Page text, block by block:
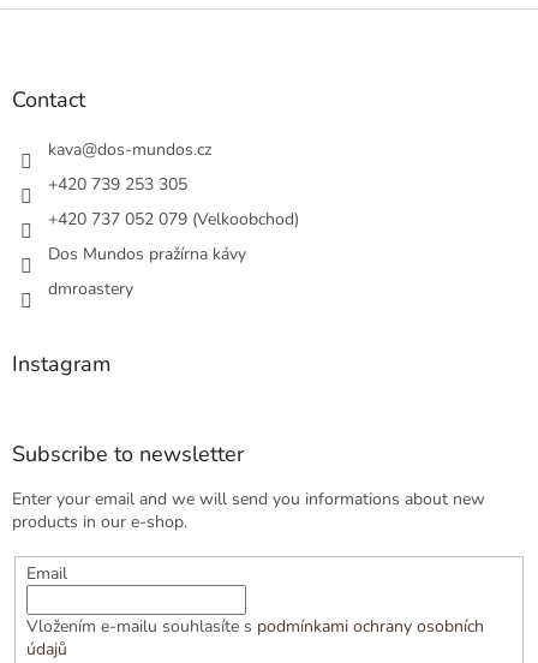
s
i
F
Contact
kava@dos-mundos.cz
+420 739 253 305
+420 737 052 079 (Velkoobchod)
Dos Mundos pražírna kávy
dmroastery
Instagram
Subscribe to newsletter
Enter your email and we will send you informations about new
products in our e-shop.
Email
Vložením e-mailu souhlasíte s podmínkami ochrany osobních
údajů